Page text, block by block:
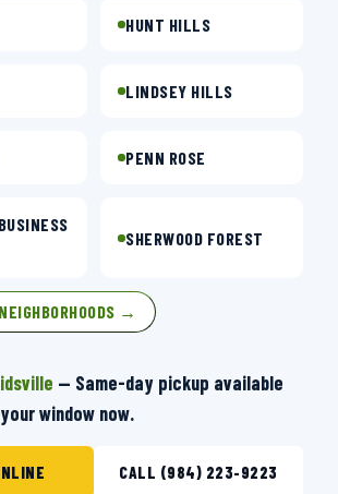
HUNT HILLS
LINDSEY HILLS
PENN ROSE
SHERWOOD FOREST
→
— Same-day pickup available
window now.
CALL (984) 223-9223